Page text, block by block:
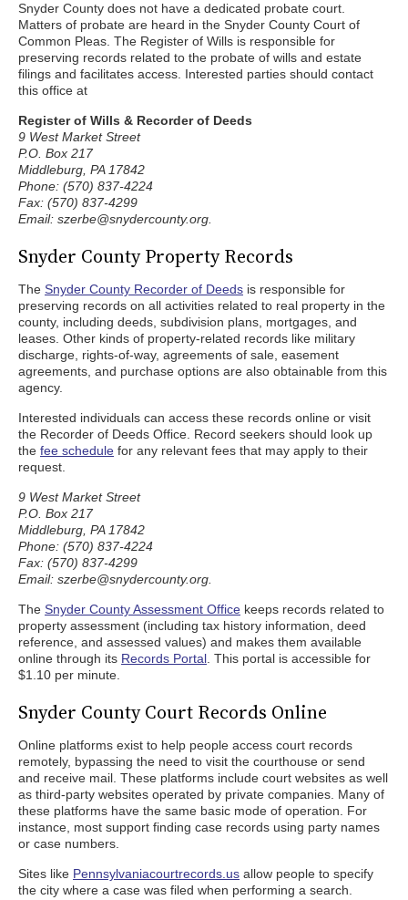
Snyder County does not have a dedicated probate court.
Matters of probate are heard in the Snyder County Court of
Common Pleas. The Register of Wills is responsible for
preserving records related to the probate of wills and estate
filings and facilitates access. Interested parties should contact
this office at
Register of Wills & Recorder of Deeds
9 West Market Street
P.O. Box 217
Middleburg, PA 17842
Phone: (570) 837-4224
Fax: (570) 837-4299
Email: szerbe@snydercounty.org.
Snyder County Property Records
The Snyder County Recorder of Deeds is responsible for
preserving records on all activities related to real property in the
county, including deeds, subdivision plans, mortgages, and
leases. Other kinds of property-related records like military
discharge, rights-of-way, agreements of sale, easement
agreements, and purchase options are also obtainable from this
agency.
Interested individuals can access these records online or visit
the Recorder of Deeds Office. Record seekers should look up
the fee schedule for any relevant fees that may apply to their
request.
9 West Market Street
P.O. Box 217
Middleburg, PA 17842
Phone: (570) 837-4224
Fax: (570) 837-4299
Email: szerbe@snydercounty.org.
The Snyder County Assessment Office keeps records related to
property assessment (including tax history information, deed
reference, and assessed values) and makes them available
online through its Records Portal . This portal is accessible for
$1.10 per minute.
Snyder County Court Records Online
Online platforms exist to help people access court records
remotely, bypassing the need to visit the courthouse or send
and receive mail. These platforms include court websites as well
as third-party websites operated by private companies. Many of
these platforms have the same basic mode of operation. For
instance, most support finding case records using party names
or case numbers.
Sites like Pennsylvaniacourtrecords.us allow people to specify
the city where a case was filed when performing a search.